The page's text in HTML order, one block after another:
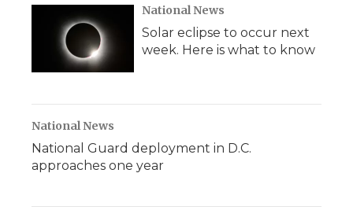
National News
Solar eclipse to occur next
week. Here is what to know
National News
National Guard deployment in D.C.
approaches one year